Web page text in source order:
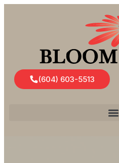
(604) 603-5513